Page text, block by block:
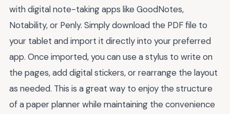
with digital note-taking apps like GoodNotes,
Notability, or Penly. Simply download the PDF file to
your tablet and import it directly into your preferred
app. Once imported, you can use a stylus to write on
the pages, add digital stickers, or rearrange the layout
as needed. This is a great way to enjoy the structure
of a paper planner while maintaining the convenience